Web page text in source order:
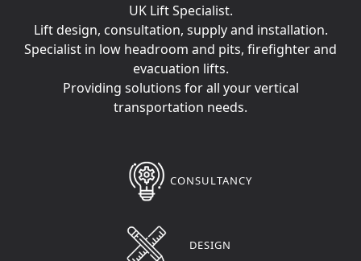
UK Lift Specialist.
Lift design, consultation, supply and installation.
Specialist in low headroom and pits, firefighter and
evacuation lifts.
Providing solutions for all your vertical
transportation needs.
CONSULTANCY
DESIGN